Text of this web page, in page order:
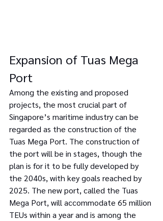
Expansion of Tuas Mega
Port
Among the existing and proposed
projects, the most crucial part of
Singapore’s maritime industry can be
regarded as the construction of the
Tuas Mega Port. The construction of
the port will be in stages, though the
plan is for it to be fully developed by
the 2040s, with key goals reached by
2025. The new port, called the Tuas
Mega Port, will accommodate 65 million
TEUs within a year and is among the